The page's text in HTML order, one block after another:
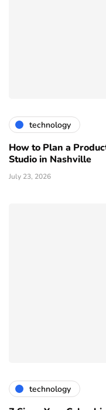
technology
How to Plan a
Studio in Nashville
July 23, 2026
technology